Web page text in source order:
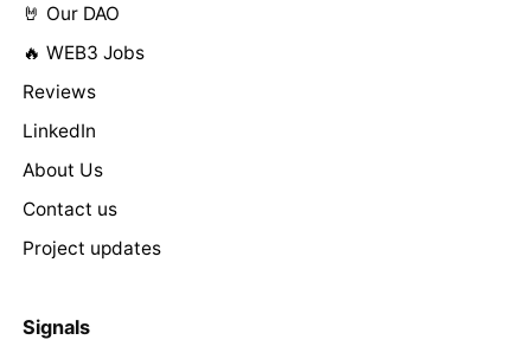
🤘 Our DAO
🔥 WEB3 Jobs
Reviews
LinkedIn
About Us
Contact us
Project updates
Signals